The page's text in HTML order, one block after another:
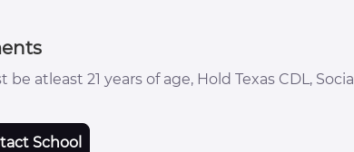
be atleast 21 years of age, Hold Texas CDL, Social
School